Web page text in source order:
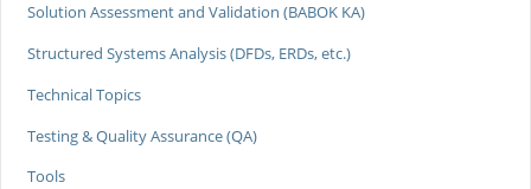
Solution Assessment and Validation (BABOK KA)
Structured Systems Analysis (DFDs, ERDs, etc.)
Technical Topics
Testing & Quality Assurance (QA)
Tools